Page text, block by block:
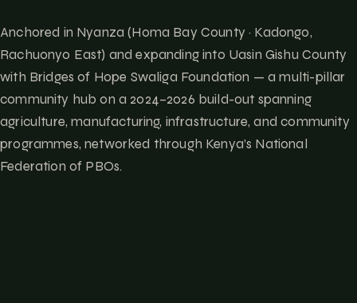
Anchored in Nyanza (Homa Bay County · Kadongo,
Rachuonyo East) and expanding into Uasin Gishu County
with Bridges of Hope Swaliga Foundation — a multi-pillar
community hub on a 2024–2026 build-out spanning
agriculture, manufacturing, infrastructure, and community
programmes, networked through Kenya’s National
Federation of PBOs.